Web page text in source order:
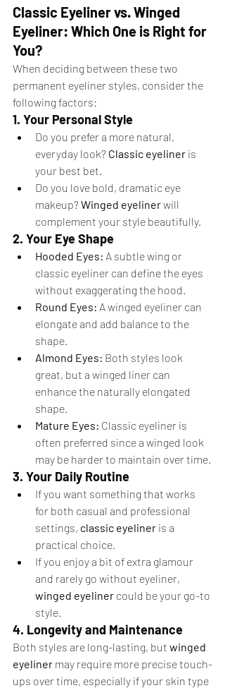
Classic Eyeliner vs. Winged
Eyeliner: Which One is Right for
You?
When deciding between these two
permanent eyeliner styles, consider the
following factors:
1. Your Personal Style
Do you prefer a more natural,
everyday look? Classic eyeliner is
your best bet.
Do you love bold, dramatic eye
makeup? Winged eyeliner will
complement your style beautifully.
2. Your Eye Shape
Hooded Eyes: A subtle wing or
classic eyeliner can define the eyes
without exaggerating the hood.
Round Eyes: A winged eyeliner can
elongate and add balance to the
shape.
Almond Eyes: Both styles look
great, but a winged liner can
enhance the naturally elongated
shape.
Mature Eyes: Classic eyeliner is
often preferred since a winged look
may be harder to maintain over time.
3. Your Daily Routine
If you want something that works
for both casual and professional
settings, classic eyeliner is a
practical choice.
If you enjoy a bit of extra glamour
and rarely go without eyeliner,
winged eyeliner could be your go-to
style.
4. Longevity and Maintenance
Both styles are long-lasting, but winged
eyeliner may require more precise touch-
ups over time, especially if your skin type